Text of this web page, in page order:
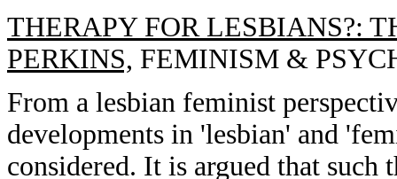
THERAPY FOR LESBIANS?:
PERKINS, FEMINISM &
From a lesbian feminist
developments in 'lesbian' and
considered. It is argued that such